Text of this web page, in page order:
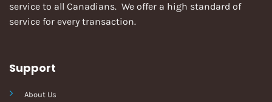
service to all Canadians. We offer a high standard of
service for every transaction.
Support
About Us